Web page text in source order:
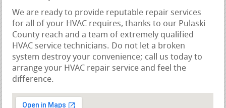
We are ready to provide reputable repair services
for all of your HVAC requires, thanks to our Pulaski
County reach and a team of extremely qualified
HVAC service technicians. Do not let a broken
system destroy your convenience; call us today to
arrange your HVAC repair service and feel the
difference.